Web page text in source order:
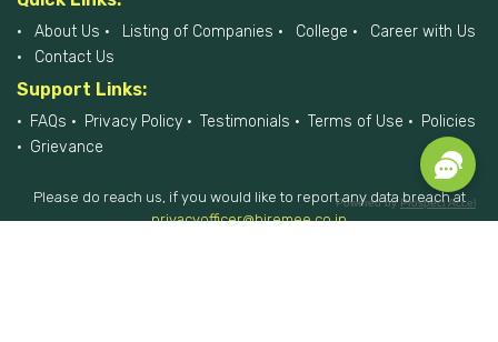
Powered by Prospect Accel
About Us Listing of Companies College
Career with Us
Contact Us
Support Links:
FAQs Privacy Policy Testimonials Terms of Use
Policies
Grievance
Please do reach us, if you would like to report any data breach at
privacyofficer@hiremee.co.in